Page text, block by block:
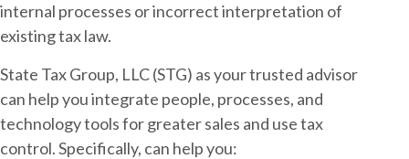
internal processes or incorrect interpretation of
existing tax law.
State Tax Group, LLC (STG) as your trusted advisor
can help you integrate people, processes, and
technology tools for greater sales and use tax
control. Specifically, can help you: